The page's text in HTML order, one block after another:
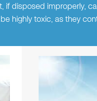
if disposed improperly,
highly toxic, as they